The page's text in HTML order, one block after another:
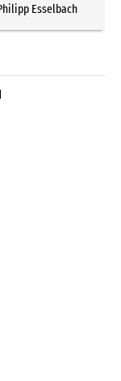
Esselbach